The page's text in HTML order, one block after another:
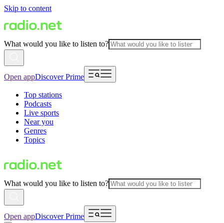
Skip to content
What would you like to listen to?
Open appDiscover Prime
Top stations
Podcasts
Live sports
Near you
Genres
Topics
What would you like to listen to?
Open appDiscover Prime